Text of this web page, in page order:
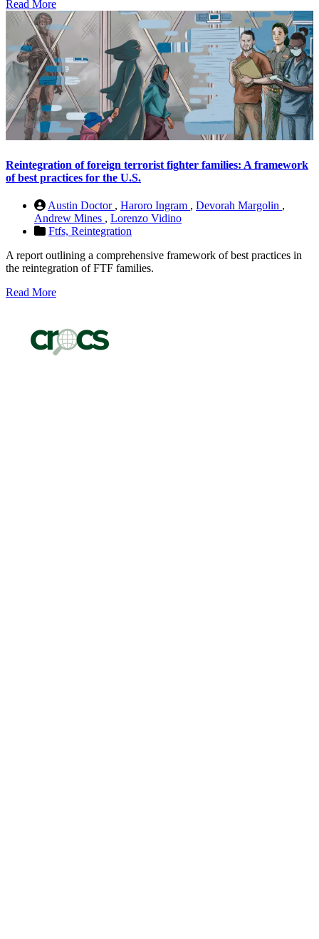
Read More
Reintegration of foreign terrorist fighter families: A framework
of best practices for the U.S.
Austin Doctor , Haroro Ingram , Devorah Margolin ,
Andrew Mines , Lorenzo Vidino
Ftfs, Reintegration
A report outlining a comprehensive framework of best practices in
the reintegration of FTF families.
Read More